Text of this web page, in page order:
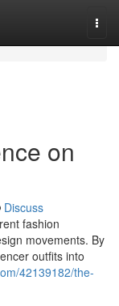
on
Discuss
fashion
movements. By
outfits into
42139182/the-